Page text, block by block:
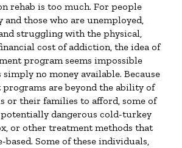
rehab is too much. For people
those who are unemployed,
struggling with the physical,
cost of addiction, the idea of
program seems impossible
simply no money available. Because
are beyond the ability of
or their families to afford, some of
dangerous cold-turkey
or other treatment methods that
based. Some of these individuals,